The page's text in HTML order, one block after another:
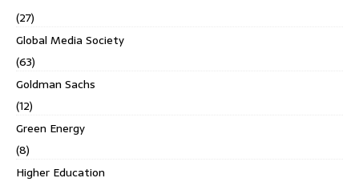
(27)
Global Media Society
(63)
Goldman Sachs
(12)
Green Energy
(8)
Higher Education